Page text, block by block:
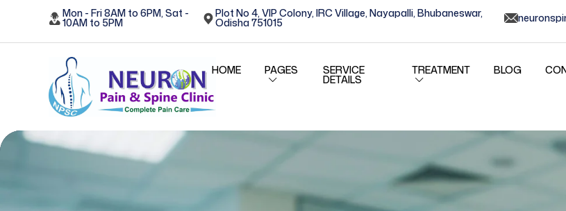
Mon - Fri 8AM to 6PM, Sat -
10AM to 5PM
Plot No 4, VIP Colony, IRC Village, Nayapalli, Bhubaneswar,
Odisha 751015
HOME PAGES SERVICE
DETAILS
TREATMENT BLOG